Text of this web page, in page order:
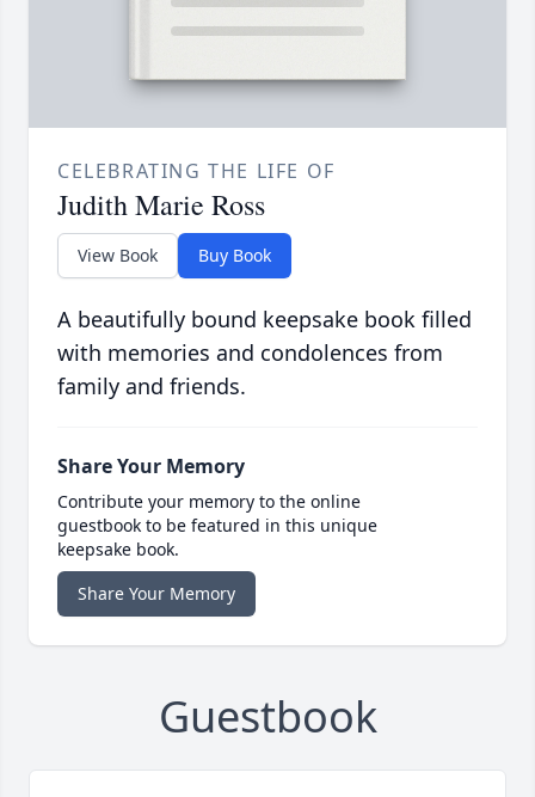
CELEBRATING THE LIFE OF
Judith Marie Ross
View Book Buy Book
A beautifully bound keepsake book filled
with memories and condolences from
family and friends.
Share Your Memory
Contribute your memory to the online
guestbook to be featured in this unique
keepsake book.
Share Your Memory
Guestbook